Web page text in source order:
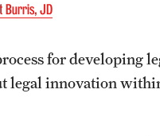
Burris, JD
for developing
legal innovation